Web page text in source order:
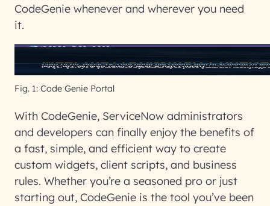
CodeGenie whenever and wherever you need
it.
Fig. 1: Code Genie Portal
With CodeGenie, ServiceNow administrators
and developers can finally enjoy the benefits of
a fast, simple, and efficient way to create
custom widgets, client scripts, and business
rules. Whether you’re a seasoned pro or just
starting out, CodeGenie is the tool you’ve been